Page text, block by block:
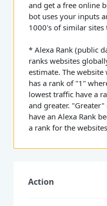
and get a free online
bot uses your inputs
1000's of similar sites
* Alexa Rank (public
ranks websites
estimate. The
has a rank of "1"
lowest traffic have a
and greater.
have an Alexa Rank
a rank for the
Action